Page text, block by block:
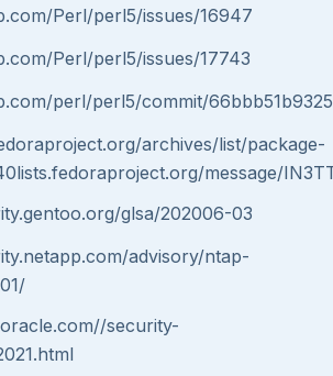
Perl/perl5/issues/16947
Perl/perl5/issues/17743
perl/perl5/commit/
archives/list/package-
message/
glsa/202006-03
advisory/ntap-
security-